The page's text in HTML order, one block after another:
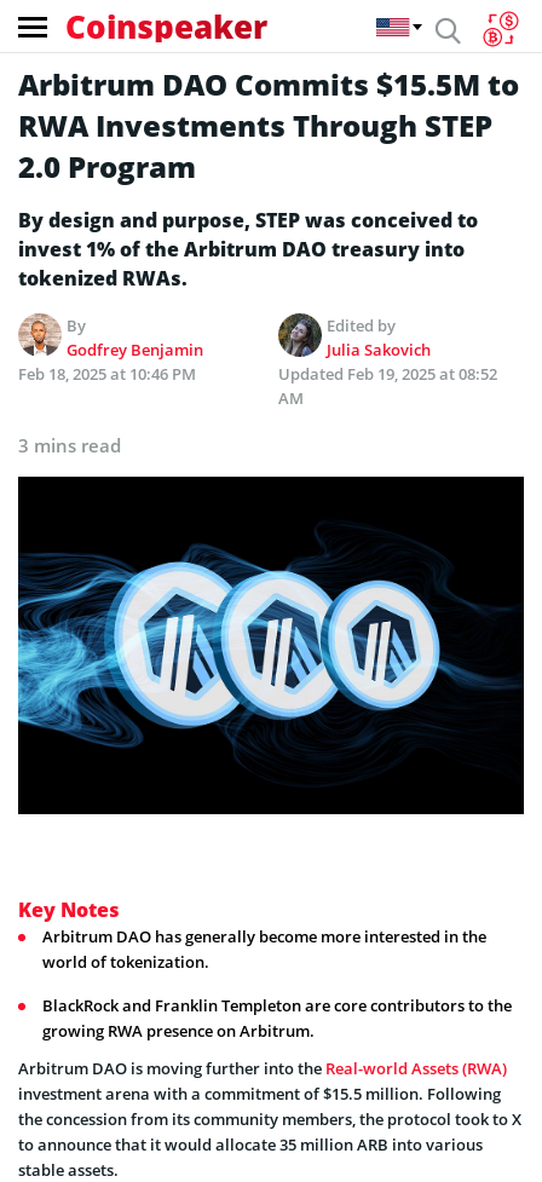
Coinspeaker
Arbitrum DAO Commits $15.5M to
RWA Investments Through STEP
2.0 Program
By design and purpose, STEP was conceived to
invest 1% of the Arbitrum DAO treasury into
tokenized RWAs.
By
Godfrey Benjamin
Edited by
Julia Sakovich
Feb 18, 2025 at 10:46 PM
Updated Feb 19, 2025 at 08:52
AM
3 mins read
Key Notes
Arbitrum DAO has generally become more interested in the
world of tokenization.
BlackRock and Franklin Templeton are core contributors to the
growing RWA presence on Arbitrum.
Arbitrum DAO is moving further into the Real-world Assets (RWA)
investment arena with a commitment of $15.5 million. Following
the concession from its community members, the protocol took to X
to announce that it would allocate 35 million ARB into various
stable assets.